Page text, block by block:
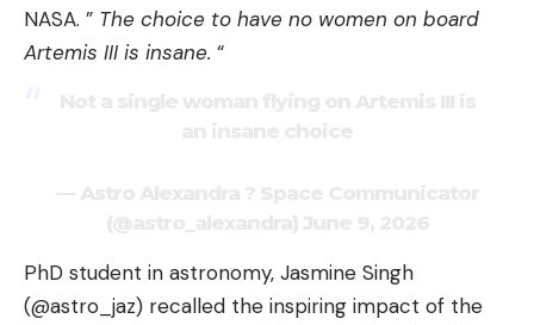
NASA. ” The choice to have no women on board
Artemis III is insane. “
PhD student in astronomy, Jasmine Singh
(@astro_jaz) recalled the inspiring impact of the